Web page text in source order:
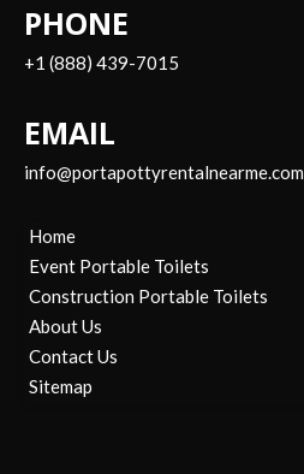
PHONE
+1 (888) 439-7015
EMAIL
info@portapottyrentalnearme.com
Home
Event Portable Toilets
Construction Portable Toilets
About Us
Contact Us
Sitemap